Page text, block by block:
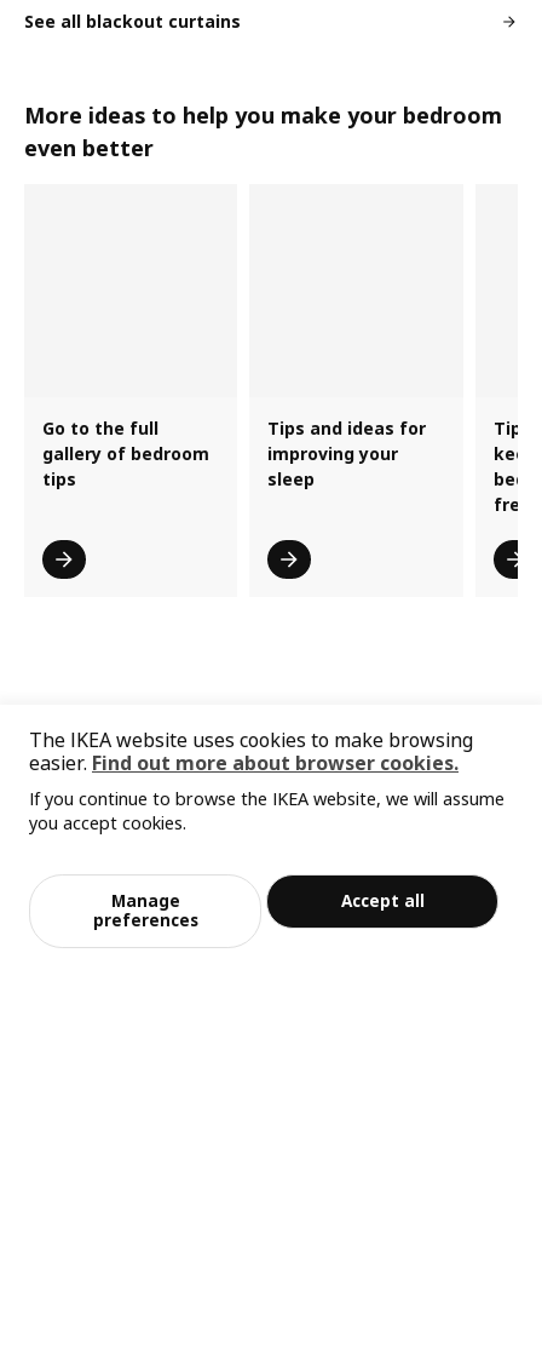
See all blackout curtains
More ideas to help you make your bedroom
even better
Go to the full
gallery of bedroom
tips
Tips and ideas for
improving your
sleep
Tips
fresh
The IKEA website uses cookies to make browsing
easier. Find out more about browser cookies.
If you continue to browse the IKEA website, we will assume
you accept cookies.
Manage
preferences
Accept all